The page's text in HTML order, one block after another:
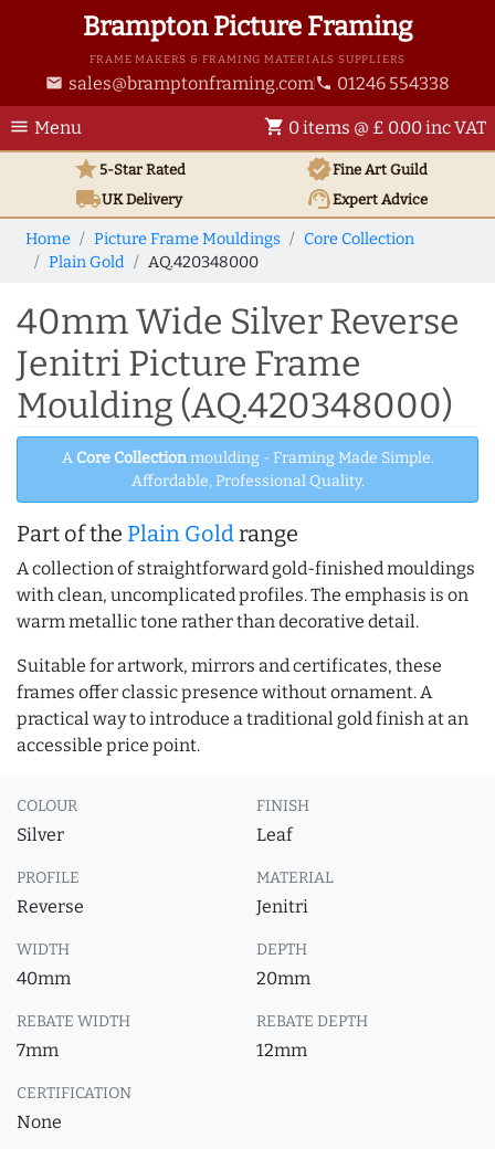
Brampton Picture Framing
FRAME MAKERS & FRAMING MATERIALS SUPPLIERS
email sales@bramptonframing.com phone 01246 554338
menu Menu shopping_cart 0 items @ £ 0.00 inc VAT
star5-Star Rated verifiedFine Art Guild
local_shippingUKDelivery support_agentExpert Advice
Home Picture Frame Mouldings
Core Collection
Plain Gold
AQ.420348000
40mm Wide Silver Reverse
Jenitri Picture Frame
Moulding (AQ.420348000)
A Core Collectionmoulding - Framing Made Simple.
Affordable, Professional Quality.
Part of the Plain Goldrange
A collection of straightforward gold-finished mouldings
with clean, uncomplicated profiles. The emphasis is on
warm metallic tone rather than decorative detail.
Suitable for artwork, mirrors and certificates, these
frames offer classic presence without ornament. A
practical way to introduce a traditional gold finish at an
accessible price point.
COLOUR
Silver
FINISH
Leaf
PROFILE
Reverse
MATERIAL
Jenitri
WIDTH
40mm
DEPTH
20mm
REBATE WIDTH
7mm
REBATE DEPTH
12mm
CERTIFICATION
None